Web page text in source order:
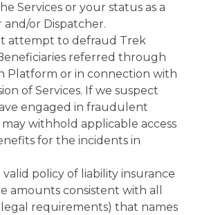
Services or your status as a
and/or Dispatcher.
attempt to defraud Trek
referred through
Platform or in connection with
of Services. If we suspect
engaged in fraudulent
may withhold applicable access
for the incidents in
valid policy of liability insurance
amounts consistent with all
requirements) that names